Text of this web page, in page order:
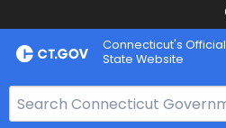
Skip
to
Connecticut's Official
State Website
e